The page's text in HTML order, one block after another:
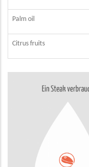
Palm oil
Citrus fruits